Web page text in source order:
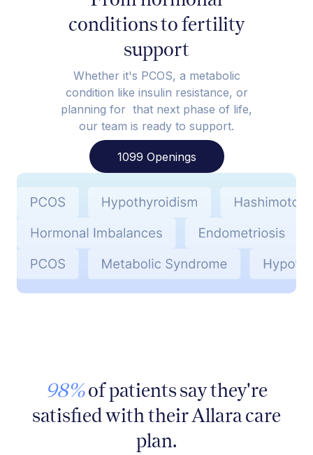
conditions to fertility
support
Whether it's PCOS, a metabolic
condition like insulin resistance, or
planning for that next phase of life,
our team is ready to support.
1099 Openings
98%of patients say they're
satisfied with their Allara care
plan.